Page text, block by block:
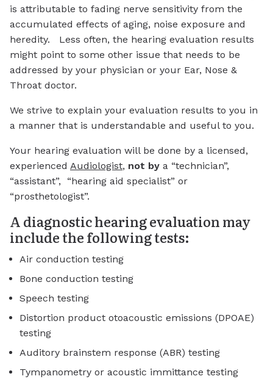
is attributable to fading nerve sensitivity from the
accumulated effects of aging, noise exposure and
heredity. Less often, the hearing evaluation results
might point to some other issue that needs to be
addressed by your physician or your Ear, Nose &
Throat doctor.
We strive to explain your evaluation results to you in
a manner that is understandable and useful to you.
Your hearing evaluation will be done by a licensed,
experienced Audiologist, not by a “technician”,
“assistant”, “hearing aid specialist” or
“prosthetologist”.
A diagnostic hearing evaluation may
include the following tests:
Air conduction testing
Bone conduction testing
Speech testing
Distortion product otoacoustic emissions (DPOAE)
testing
Auditory brainstem response (ABR) testing
Tympanometry or acoustic immittance testing